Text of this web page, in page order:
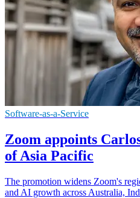
Software-as-a-Service
Zoom appoints
of Asia Pacific
The promotion widens Zoom's
and AI growth across Australia,